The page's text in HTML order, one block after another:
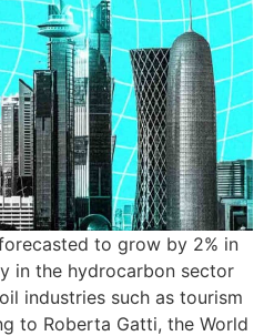
to grow by 2% in
in the hydrocarbon sector
industries such as tourism
to Roberta Gatti, the World